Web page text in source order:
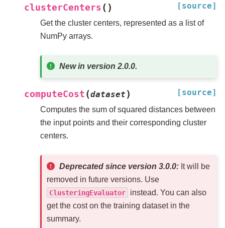
clusterCenters ( ) [source]
Get the cluster centers, represented as a list of
NumPy arrays.
New in version 2.0.0.
computeCost (dataset ) [source]
Computes the sum of squared distances between
the input points and their corresponding cluster
centers.
Deprecated since version 3.0.0: It will be
removed in future versions. Use
ClusteringEvaluator
instead. You can also
get the cost on the training dataset in the
summary.